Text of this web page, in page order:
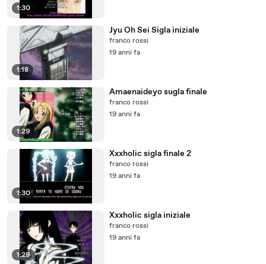
1:30
1:18
Jyu Oh Sei Sigla iniziale
franco rossi
19 anni fa
1:29
Amaenaideyo sugla finale
franco rossi
19 anni fa
1:30
Xxxholic sigla finale 2
franco rossi
19 anni fa
1:29
Xxxholic sigla iniziale
franco rossi
19 anni fa